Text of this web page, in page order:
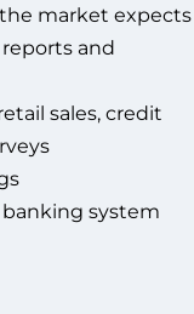
market expects
and
sales, credit
system